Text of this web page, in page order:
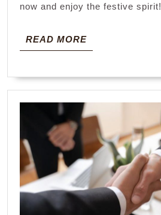
now and enjoy the festive spirit!
READ MOREREAD
MORE